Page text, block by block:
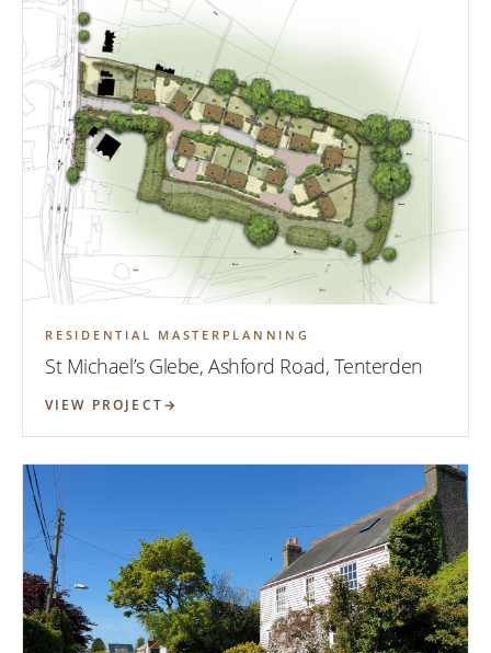
RESIDENTIAL MASTERPLANNING
St Michael’s Glebe, Ashford Road, Tenterden
VIEW PROJECT